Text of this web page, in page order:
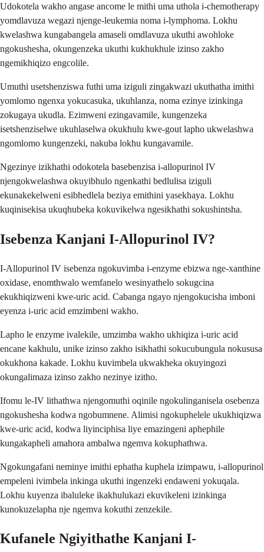
Udokotela wakho angase ancome le mithi uma uthola i-chemotherapy
yomdlavuza wegazi njenge-leukemia noma i-lymphoma. Lokhu
kwelashwa kungabangela amaseli omdlavuza ukuthi awohloke
ngokushesha, okungenzeka ukuthi kukhukhule izinso zakho
ngemikhiqizo engcolile.
Umuthi usetshenziswa futhi uma iziguli zingakwazi ukuthatha imithi
yomlomo ngenxa yokucasuka, ukuhlanza, noma ezinye izinkinga
zokugaya ukudla. Ezimweni ezingavamile, kungenzeka
isetshenziselwe ukuhlaselwa okukhulu kwe-gout lapho ukwelashwa
ngomlomo kungenzeki, nakuba lokhu kungavamile.
Ngezinye izikhathi odokotela basebenzisa i-allopurinol IV
njengokwelashwa okuyibhulo ngenkathi bedlulisa iziguli
ekunakekelweni esibhedlela beziya emithini yasekhaya. Lokhu
kuqinisekisa ukuqhubeka kokuvikelwa ngesikhathi sokushintsha.
Isebenza Kanjani I-Allopurinol IV?
I-Allopurinol IV isebenza ngokuvimba i-enzyme ebizwa nge-xanthine
oxidase, enomthwalo wemfanelo wesinyathelo sokugcina
ekukhiqizweni kwe-uric acid. Cabanga ngayo njengokucisha imboni
eyenza i-uric acid emzimbeni wakho.
Lapho le enzyme ivalekile, umzimba wakho ukhiqiza i-uric acid
encane kakhulu, unike izinso zakho isikhathi sokucubungula nokususa
okukhona kakade. Lokhu kuvimbela ukwakheka okuyingozi
okungalimaza izinso zakho nezinye izitho.
Ifomu le-IV lithathwa njengomuthi oqinile ngokulinganisela osebenza
ngokushesha kodwa ngobumnene. Alimisi ngokuphelele ukukhiqizwa
kwe-uric acid, kodwa liyinciphisa liye emazingeni aphephile
kungakapheli amahora ambalwa ngemva kokuphathwa.
Ngokungafani neminye imithi ephatha kuphela izimpawu, i-allopurinol
empeleni ivimbela inkinga ukuthi ingenzeki endaweni yokuqala.
Lokhu kuyenza ibaluleke ikakhulukazi ekuvikeleni izinkinga
kunokuzelapha nje ngemva kokuthi zenzekile.
Kufanele Ngiyithathe Kanjani I-